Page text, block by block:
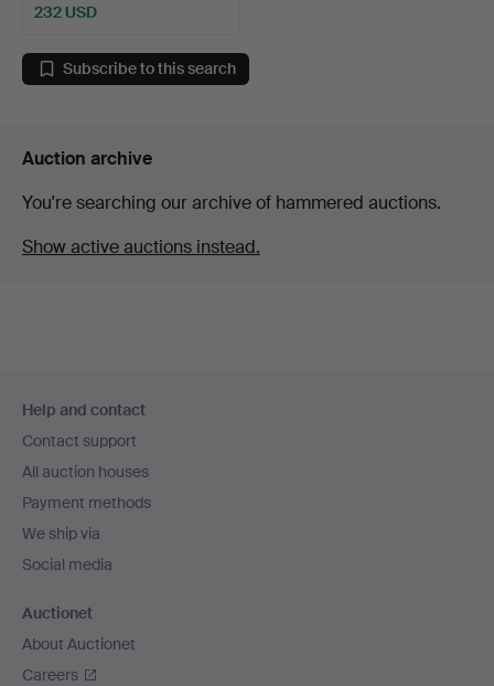
232 USD
Subscribe to this search
Auction archive
You're searching our archive of hammered auctions.
Show active auctions instead.
navigation
Help and contact
Contact support
All auction houses
Payment methods
We ship via
Social media
Auctionet
About Auctionet
Careers